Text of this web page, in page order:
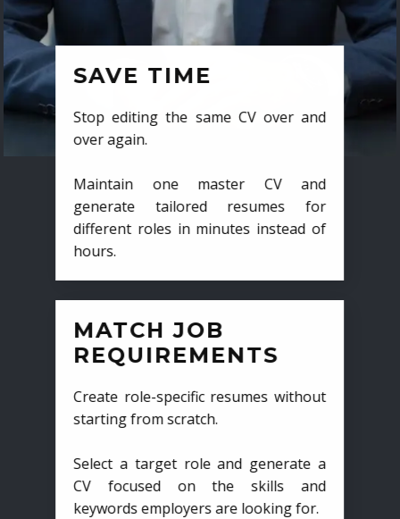
SAVE TIME
Stop editing the same CV over and
over again.
Maintain one master CV and
generate tailored resumes for
different roles in minutes instead of
hours.
MATCH JOB
REQUIREMENTS
Create role-specific resumes without
starting from scratch.
Select a target role and generate a
CV focused on the skills and
keywords employers are looking for.